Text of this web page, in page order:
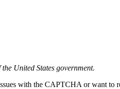
United States government.
with the CAPTCHA or want to